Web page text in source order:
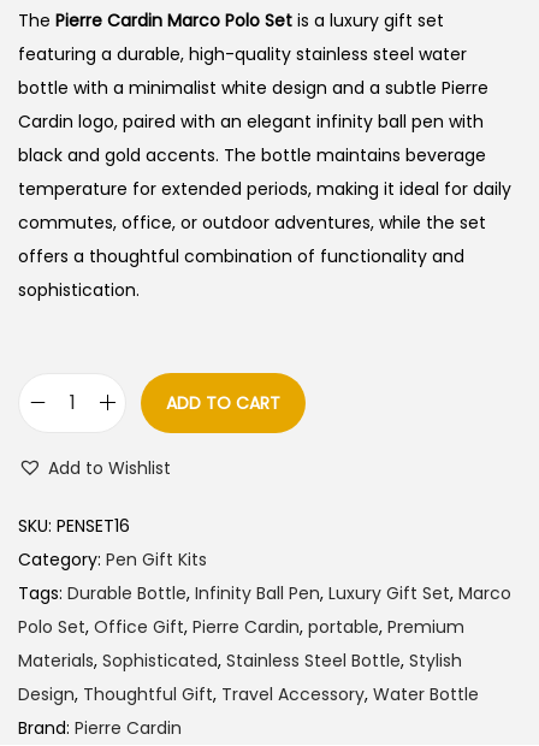
g
i
n
a
l
p
r
i
c
:
6
0
0
.
0
0
r
e
n
t
p
r
i
c
:
0
0
.
The Pierre Cardin Marco Polo Set is a luxury gift set
featuring a durable, high-quality stainless steel water
bottle with a minimalist white design and a subtle Pierre
Cardin logo, paired with an elegant infinity ball pen with
black and gold accents. The bottle maintains beverage
temperature for extended periods, making it ideal for daily
commutes, office, or outdoor adventures, while the set
offers a thoughtful combination of functionality and
sophistication.
r
r
e
C
a
r
d
ADD TO CART
Add to Wishlist
SKU: PENSET16
Category: Pen Gift Kits
Tags: Durable Bottle, Infinity Ball Pen, Luxury Gift Set, Marco
Polo Set, Office Gift, Pierre Cardin, portable, Premium
Materials, Sophisticated, Stainless Steel Bottle, Stylish
Design, Thoughtful Gift, Travel Accessory, Water Bottle
Brand: Pierre Cardin